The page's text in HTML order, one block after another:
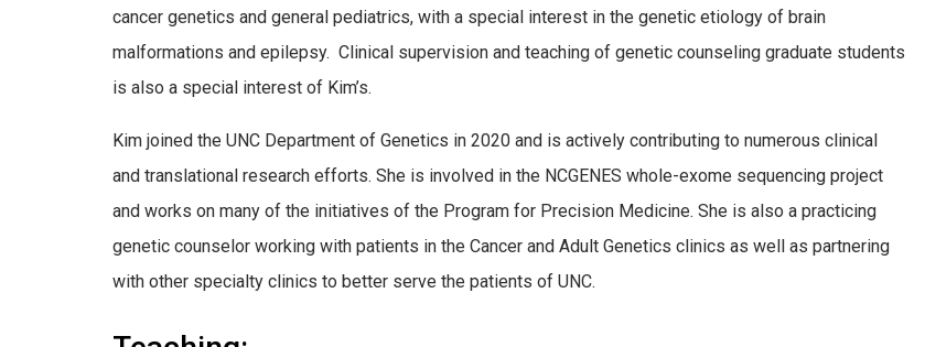
cancer genetics and general pediatrics, with a special interest in the genetic etiology of brain
malformations and epilepsy. Clinical supervision and teaching of genetic counseling graduate students
is also a special interest of Kim’s.
Kim joined the UNC Department of Genetics in 2020 and is actively contributing to numerous clinical
and translational research efforts. She is involved in the NCGENES whole-exome sequencing project
and works on many of the initiatives of the Program for Precision Medicine. She is also a practicing
genetic counselor working with patients in the Cancer and Adult Genetics clinics as well as partnering
with other specialty clinics to better serve the patients of UNC.